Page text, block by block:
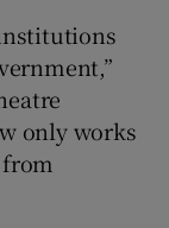
only works